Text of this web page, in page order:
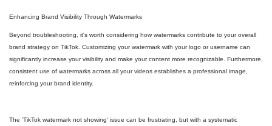
Enhancing Brand Visibility Through Watermarks
Beyond troubleshooting, it's worth considering how watermarks contribute to your overall
brand strategy on TikTok. Customizing your watermark with your logo or username can
significantly increase your visibility and make your content more recognizable. Furthermore,
consistent use of watermarks across all your videos establishes a professional image,
reinforcing your brand identity.
The 'TikTok watermark not showing' issue can be frustrating, but with a systematic